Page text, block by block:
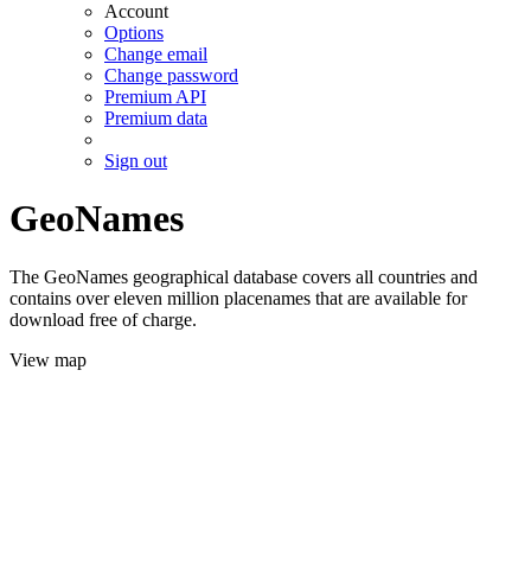
Account
Options
Change email
Change password
Premium API
Premium data
Sign out
GeoNames
The GeoNames geographical database covers all countries and
contains over eleven million placenames that are available for
download free of charge.
View map